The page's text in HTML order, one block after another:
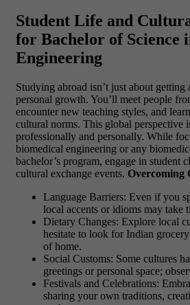
Student Life and
for Bachelor of Science
Engineering
Studying abroad isn’t just about getting
personal growth. You’ll meet people
encounter new teaching styles, and
cultural norms. This global perspective
professionally and personally. While
biomedical engineering or any
bachelor’s program, engage in student
cultural exchange events. Overcoming
Language Barriers: Even if you
local accents or idioms may take
Dietary Changes: Explore local
hesitate to look for Indian
of home.
Social Customs: Some cultures
greetings or personal space;
Festivals and Celebrations:
sharing your own traditions,